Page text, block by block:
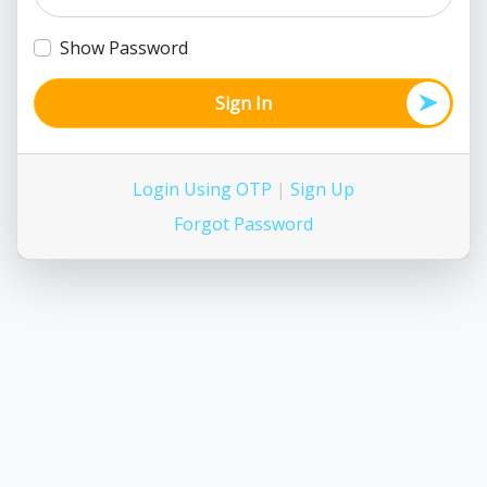
Show Password
Sign In
Login Using OTP | Sign Up
Forgot Password